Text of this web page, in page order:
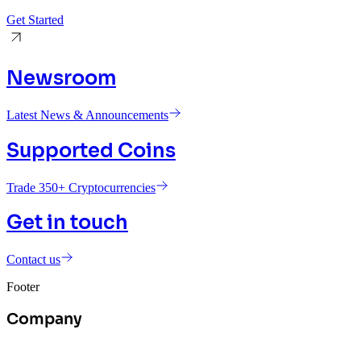
Get Started
Newsroom
Latest News & Announcements
Supported Coins
Trade 350+ Cryptocurrencies
Get in touch
Contact us
Footer
Company